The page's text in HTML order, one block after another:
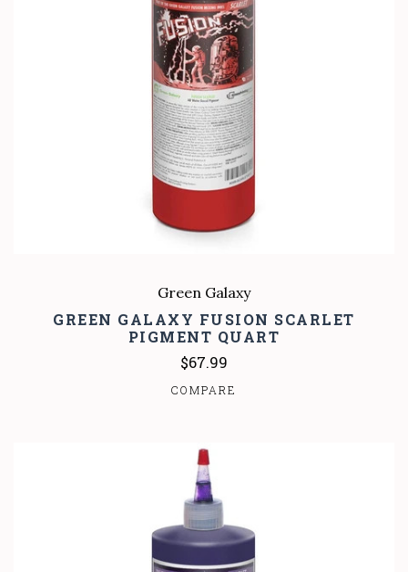
Green Galaxy
GREEN GALAXY FUSION SCARLET
PIGMENT QUART
$67.99
COMPARE